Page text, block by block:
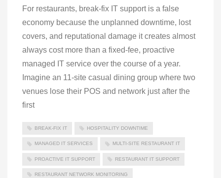
For restaurants, break-fix IT support is a false
economy because the unplanned downtime, lost
covers, and reputational damage it creates almost
always cost more than a fixed-fee, proactive
managed IT service over the course of a year.
Imagine an 11-site casual dining group where two
venues lose their POS and network just after the
first
BREAK-FIX IT HOSPITALITY DOWNTIME
MANAGED IT SERVICES MULTI‑SITE RESTAURANT IT
PROACTIVE IT SUPPORT RESTAURANT IT SUPPORT
RESTAURANT NETWORK MONITORING